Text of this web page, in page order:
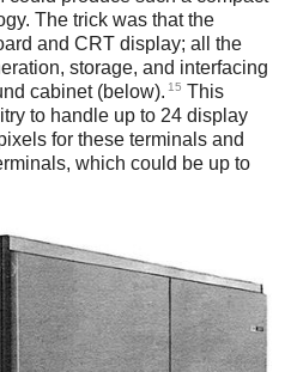
The trick was that the
and CRT display; all the
storage, and interfacing
cabinet (below). 15 This
to handle up to 24 display
for these terminals and
which could be up to